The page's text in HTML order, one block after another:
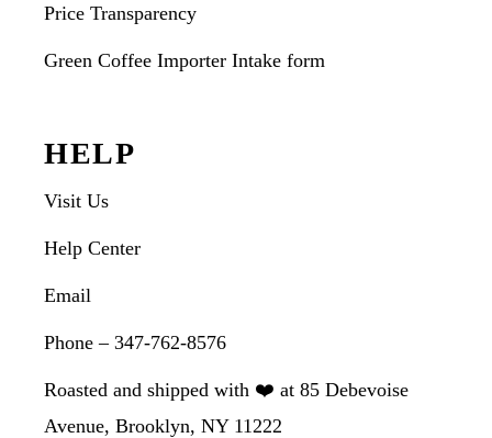
Price Transparency
Green Coffee Importer Intake form
HELP
Visit Us
Help Center
Email
Phone – 347-762-8576
Roasted and shipped with ❤️ at 85 Debevoise
Avenue, Brooklyn, NY 11222